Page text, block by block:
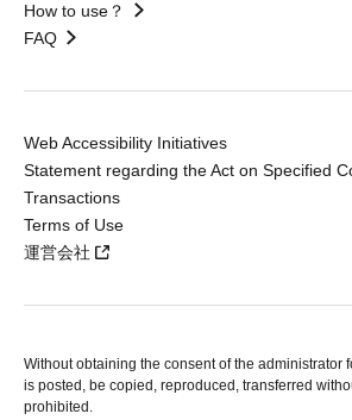
How to use？
FAQ
Web Accessibility Initiatives
Statement regarding the Act on Specified
Transactions
Terms of Use
運営会社
Without obtaining the consent of the administrator
is posted, be copied, reproduced, transferred
prohibited.